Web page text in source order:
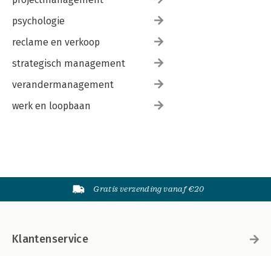
psychologie
reclame en verkoop
strategisch management
verandermanagement
werk en loopbaan
Gratis verzending vanaf €20
Klantenservice